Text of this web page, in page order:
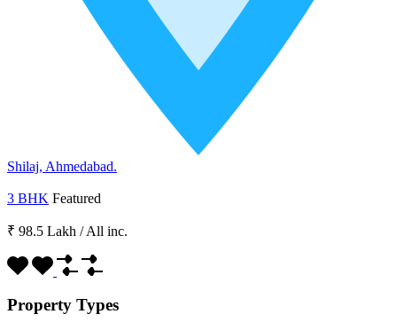
Shilaj, Ahmedabad.
3 BHK Featured
₹ 98.5 Lakh / All inc.
Property Types